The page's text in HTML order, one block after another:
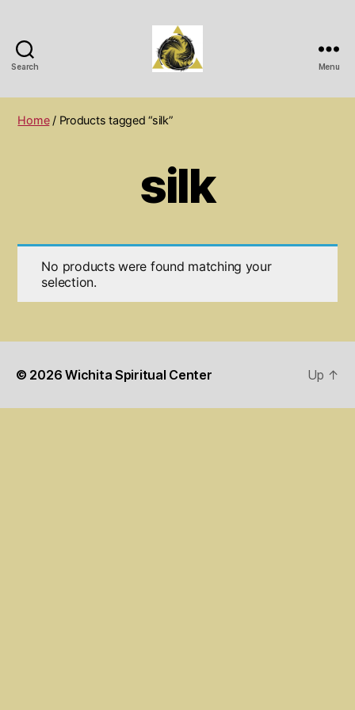
Search
Spiritual
Menu
Home/ Products tagged “silk”
silk
No products were found matching your
selection.
© 2026Wichita Spiritual Center Up ↑